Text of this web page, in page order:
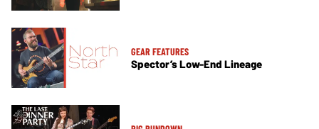
GEAR FEATURES
Spector’s Low-End Lineage